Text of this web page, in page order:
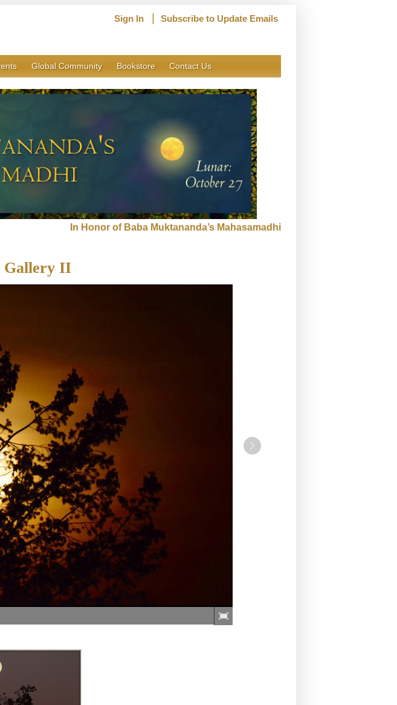
Sign In Subscribe to Update Emails
Global Community Bookstore Contact Us
In Honor of Baba Muktananda’s Mahasamadhi
Gallery II